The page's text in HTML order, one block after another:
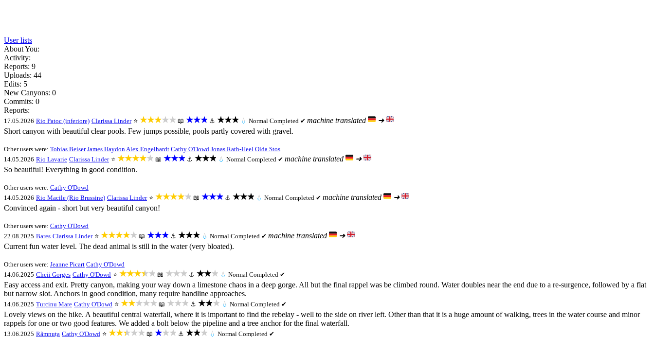
User lists
About You:
Activity:
Reports: 9
Uploads: 44
Edits: 5
New Canyons: 0
Commits: 0
Reports:
17.05.2026 Rio Patoc (inferiore) Clarissa Linder ⭐ ★★★★★ 📖 ★★★ ⚓ ★★★ 💧 Normal Completed ✔ machine translated
➜
Short canyon with beautiful clear pools. Few jumps possible, pools partly covered with gravel.
Other users were: Tobias Beiser James HaydonAlex Engelhardt Cathy O'Dowd Jonas Rath-Heel Olda Stos
14.05.2026 Rio Lavarie Clarissa Linder ⭐ ★★★★★ 📖 ★★★ ⚓ ★★★ 💧 Normal Completed ✔ machine translated
➜
So beautiful! Everything in good condition.
Other users were: Cathy O'Dowd
14.05.2026 Rio Macile (Rio Brussine) Clarissa Linder ⭐ ★★★★★ 📖 ★★★ ⚓ ★★★ 💧 Normal Completed ✔ machine translated
➜
Convinced again - short but very beautiful canyon!
Other users were: Cathy O'Dowd
22.08.2025 Bares Clarissa Linder ⭐ ★★★★★ 📖 ★★★ ⚓ ★★★ 💧 Normal Completed ✔ machine translated
➜
Current fun water level. The dead animal is still in the water (very bloated).
Other users were: Jeanne Picart Cathy O'Dowd
14.06.2025 Cheii Gorges Cathy O'Dowd ⭐ ★★★★★ 📖 ★★★ ⚓ ★★★ 💧 Normal Completed ✔
Easy access and exit. Pretty canyon, making your way down a limestone chaos in a deep gorge. All but the final rappel was be climbed round. Water doubles near the end due to a re-surgence, followed by a flat
but narrow slot. Anchors in good condition, many require handline approaches.
14.06.2025 Turcinu Mare Cathy O'Dowd ⭐ ★★★★★ 📖 ★★★ ⚓ ★★★ 💧 Normal Completed ✔
Lovely views on the hike. A beautiful central waterfall, where it is important to find the rebelay - well to the side on river left. Other than that it is a huge amount of walking, trees in the water course and minor
rappels for one or two good features. We added a bolt below the pipeline and a tree anchor for the final waterfall.
13.06.2025 Râmnuța Cathy O'Dowd ⭐ ★★★★★ 📖 ★★★ ⚓ ★★★ 💧 Normal Completed ✔